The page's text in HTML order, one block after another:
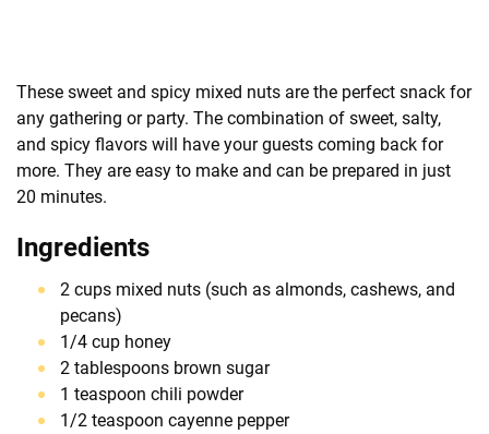
These sweet and spicy mixed nuts are the perfect snack for
any gathering or party. The combination of sweet, salty,
and spicy flavors will have your guests coming back for
more. They are easy to make and can be prepared in just
20 minutes.
Ingredients
2 cups mixed nuts (such as almonds, cashews, and
pecans)
1/4 cup honey
2 tablespoons brown sugar
1 teaspoon chili powder
1/2 teaspoon cayenne pepper